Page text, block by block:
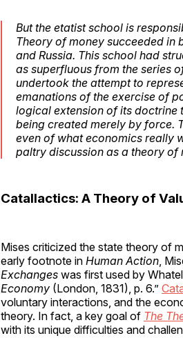
But the etatist school is
Theory of money succeeded in
and Russia. This school had
as superfluous from the series
undertook the attempt to
emanations of the exercise of
logical extension of its doctrine
being created merely by force.
even of what economics really
paltry discussion as a theory of
Catallactics: A Theory of
Mises criticized the state theory of
early footnote in Human Action,
Exchanges was first used by
Economy (London, 1831), p. 6.”
voluntary interactions, and the
theory. In fact, a key goal of The
with its unique difficulties and